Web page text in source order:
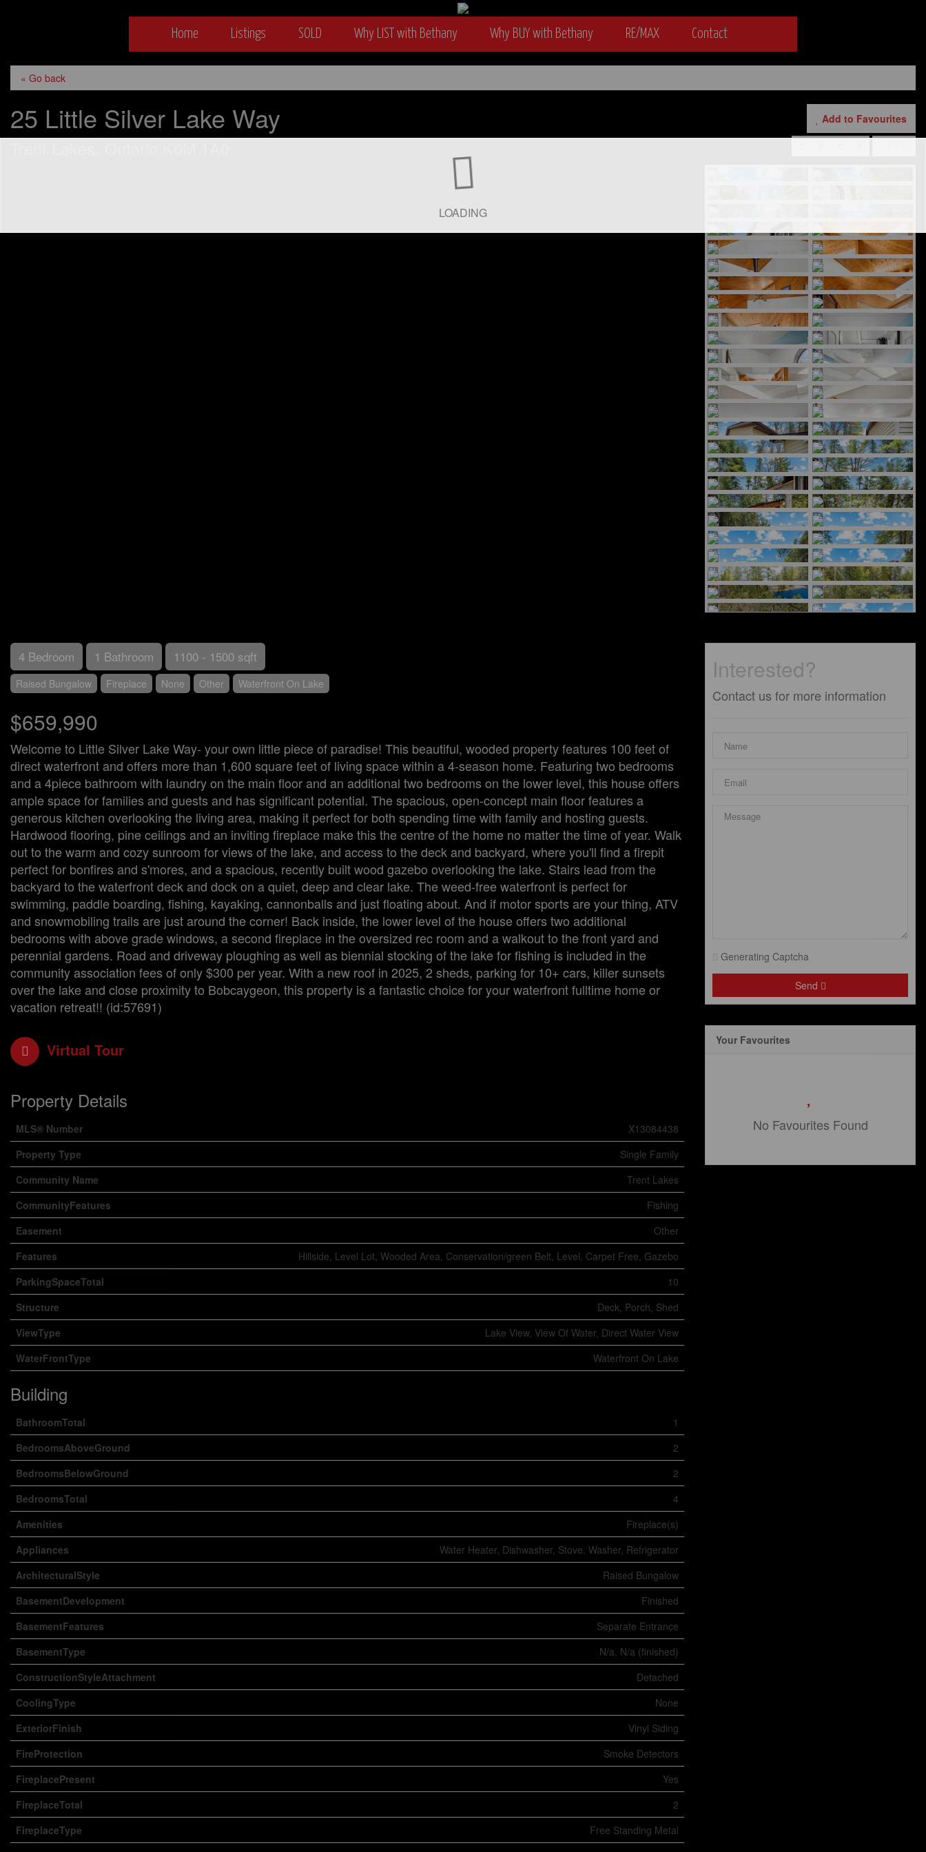
Bethany Bowyer
Bethany Bowyer
Home Listings SOLD Why LIST with Bethany Why BUY with Bethany RE/MAX Contact
LOADING
« Go back
25 Little Silver Lake Way Add to Favourites
4 Bedroom 1 Bathroom 1100 - 1500 sqft
Raised Bungalow Fireplace None Other Waterfront On Lake
$659,990
Welcome to Little Silver Lake Way- your own little piece of paradise! This beautiful, wooded property features 100 feet of
direct waterfront and offers more than 1,600 square feet of living space within a 4-season home. Featuring two bedrooms
and a 4piece bathroom with laundry on the main floor and an additional two bedrooms on the lower level, this house offers
ample space for families and guests and has significant potential. The spacious, open-concept main floor features a
generous kitchen overlooking the living area, making it perfect for both spending time with family and hosting guests.
Hardwood flooring, pine ceilings and an inviting fireplace make this the centre of the home no matter the time of year. Walk
out to the warm and cozy sunroom for views of the lake, and access to the deck and backyard, where you'll find a firepit
perfect for bonfires and s'mores, and a spacious, recently built wood gazebo overlooking the lake. Stairs lead from the
backyard to the waterfront deck and dock on a quiet, deep and clear lake. The weed-free waterfront is perfect for
swimming, paddle boarding, fishing, kayaking, cannonballs and just floating about. And if motor sports are your thing, ATV
and snowmobiling trails are just around the corner! Back inside, the lower level of the house offers two additional
bedrooms with above grade windows, a second fireplace in the oversized rec room and a walkout to the front yard and
perennial gardens. Road and driveway ploughing as well as biennial stocking of the lake for fishing is included in the
community association fees of only $300 per year. With a new roof in 2025, 2 sheds, parking for 10+ cars, killer sunsets
over the lake and close proximity to Bobcaygeon, this property is a fantastic choice for your waterfront fulltime home or
vacation retreat!! (id:57691)
Virtual Tour
Property Details
MLS® Number
X13084438
Property Type
Single Family
Community Name
Trent Lakes
CommunityFeatures
Fishing
Easement
Other
Features
Hillside, Level Lot, Wooded Area, Conservation/green Belt, Level, Carpet Free, Gazebo
ParkingSpaceTotal
10
Structure
Deck, Porch, Shed
ViewType
Lake View, View Of Water, Direct Water View
WaterFrontType
Waterfront On Lake
Building
BathroomTotal
1
BedroomsAboveGround
2
BedroomsBelowGround
2
BedroomsTotal
4
Amenities
Fireplace(s)
Appliances
Water Heater, Dishwasher, Stove, Washer, Refrigerator
ArchitecturalStyle
Raised Bungalow
BasementDevelopment
Finished
BasementFeatures
Separate Entrance
BasementType
N/a, N/a (finished)
ConstructionStyleAttachment
Detached
CoolingType
None
ExteriorFinish
Vinyl Siding
FireProtection
Smoke Detectors
FireplacePresent
Yes
FireplaceTotal
2
FireplaceType
Free Standing Metal
Interested?
Contact us for more information
Generating Captcha
Send
Your Favourites
No Favourites Found